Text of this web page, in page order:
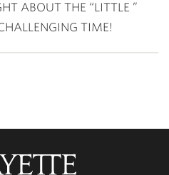
ABOUT THE “LITTLE ”
TIME!